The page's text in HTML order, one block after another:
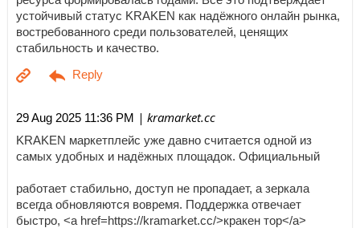
устойчивый статус KRAKEN как надёжного онлайн рынка,
востребованного среди пользователей, ценящих
стабильность и качество.
29 Aug 2025 11:36 PM | kramarket.cc
KRAKEN маркетплейс уже давно считается одной из
самых удобных и надёжных площадок. Официальный
работает стабильно, доступ не пропадает, а зеркала
всегда обновляются вовремя. Поддержка отвечает
быстро, <a href=https://kramarket.cc/>кракен тор</a>